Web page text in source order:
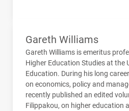
Gareth Williams
Gareth Williams is emeritus
Higher Education Studies at the
Education. During his long
on economics, policy and
recently published an edited
Filippakou, on higher education